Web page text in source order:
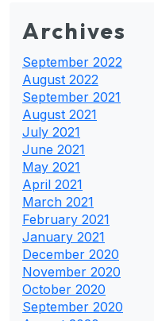
Archives
September 2022
August 2022
September 2021
August 2021
July 2021
June 2021
May 2021
April 2021
March 2021
February 2021
January 2021
December 2020
November 2020
October 2020
September 2020